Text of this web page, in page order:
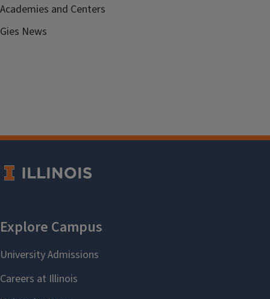
Academies and Centers
Gies News